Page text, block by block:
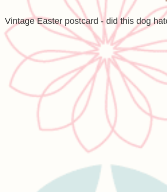
Vintage Easter postcard - did this dog